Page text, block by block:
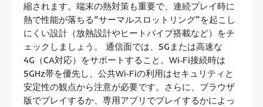
縮されます。端末の熱対策も重要で、連続プレイ時に
熱で性能が落ちる“サーマルスロットリング”を起こし
にくい設計（放熱設計やヒートパイプ搭載など）をチ
ェックしましょう。 通信面では、5Gまたは高速な
4G（CA対応）をサポートすること。Wi‑Fi接続時は
5GHz帯を優先し、公共Wi‑Fiの利用はセキュリティと
安定性の観点から注意が必要です。さらに、ブラウザ
版でプレイするか、専用アプリでプレイするかによっ